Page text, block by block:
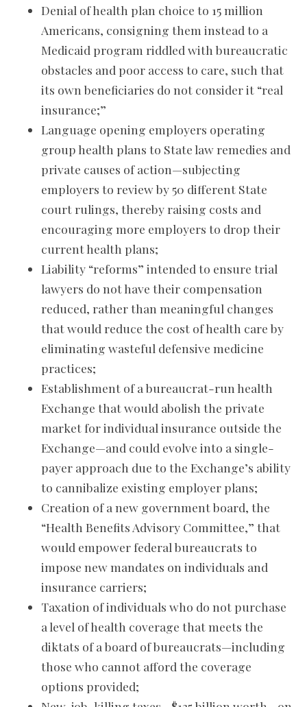
Denial of health plan choice to 15 million
Americans, consigning them instead to a
Medicaid program riddled with bureaucratic
obstacles and poor access to care, such that
its own beneficiaries do not consider it “real
insurance;”
Language opening employers operating
group health plans to State law remedies and
private causes of action—subjecting
employers to review by 50 different State
court rulings, thereby raising costs and
encouraging more employers to drop their
current health plans;
Liability “reforms” intended to ensure trial
lawyers do not have their compensation
reduced, rather than meaningful changes
that would reduce the cost of health care by
eliminating wasteful defensive medicine
practices;
Establishment of a bureaucrat-run health
Exchange that would abolish the private
market for individual insurance outside the
Exchange—and could evolve into a single-
payer approach due to the Exchange’s ability
to cannibalize existing employer plans;
Creation of a new government board, the
“Health Benefits Advisory Committee,” that
would empower federal bureaucrats to
impose new mandates on individuals and
insurance carriers;
Taxation of individuals who do not purchase
a level of health coverage that meets the
diktats of a board of bureaucrats—including
those who cannot afford the coverage
options provided;